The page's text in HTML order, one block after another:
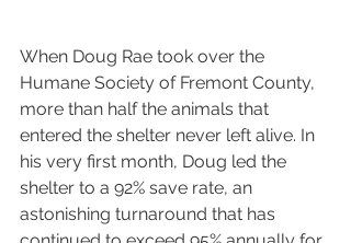
When Doug Rae took over the
Humane Society of Fremont County,
more than half the animals that
entered the shelter never left alive. In
his very first month, Doug led the
shelter to a 92% save rate, an
astonishing turnaround that has